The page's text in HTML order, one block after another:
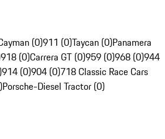
(0)911 (0)Taycan (0)Panamera
918 (0)Carrera GT (0)959 (0)968 (0)944
914 (0)904 (0)718 Classic Race Cars
Porsche-Diesel Tractor (0)